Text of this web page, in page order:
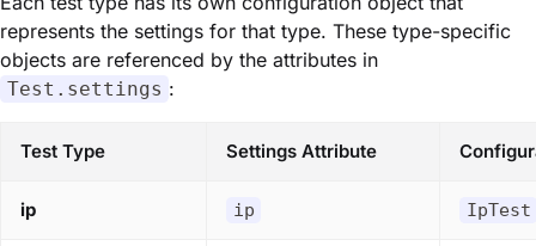
represents the settings for that type. These type-specific
objects are referenced by the attributes in
Test.settings :
Test Type Settings Attribute
ip ip IpTest